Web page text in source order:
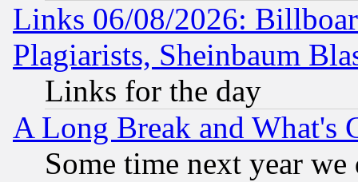
Links 06/08/2026:
Plagiarists, Sheinbaum
Links for the day
A Long Break and What's
Some time next year